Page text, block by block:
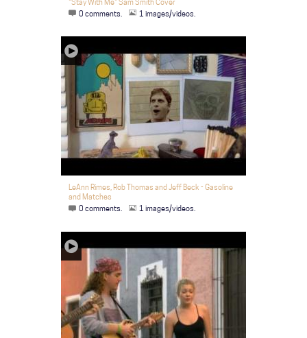
0 comments.
1 images/videos.
LeAnn Rimes, Rob Thomas and Jeff Beck - Gasoline
and Matches
0 comments.
1 images/videos.